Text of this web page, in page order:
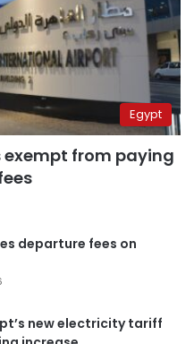
Egypt
exempt from paying
departure fees on
new electricity tariff